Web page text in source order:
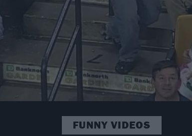
FUNNY VIDEOS